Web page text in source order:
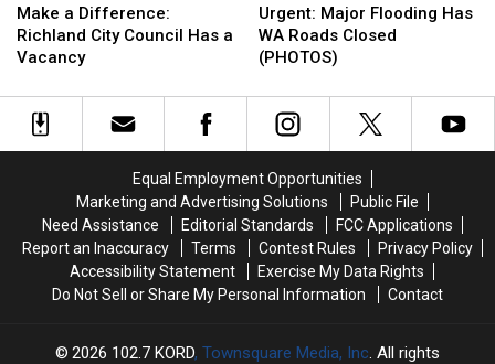
a
Difference:
Richland
Council
Has
Make a Difference:
Richland City Council Has a
Vacancy
a
Difference:
Richland
Council
Has
Major
Flooding
Has
Roads
Closed
Urgent: Major Flooding Has
WA Roads Closed
(PHOTOS)
Major
Flooding
Has
Roads
Closed
Equal Employment Opportunities
Marketing and Advertising Solutions
Public File
Need Assistance
Editorial Standards
FCC Applications
Report an Inaccuracy
Terms Contest Rules
Privacy Policy
Accessibility Statement
Exercise My Data Rights
Do Not Sell or Share My Personal Information
Contact
2026 102.7 KORD, Townsquare Media, Inc. All rights